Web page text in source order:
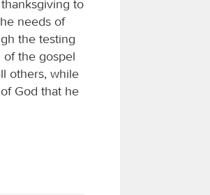
to
needs of
the testing
the gospel
others, while
God that he